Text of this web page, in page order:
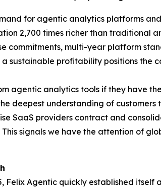
for agentic analytics platforms
2,700 times richer than traditional
commitments, multi-year platform
sustainable profitability positions the
agentic analytics tools if they have
deepest understanding of
SaaS providers contract and
signals we have the attention of
Felix Agentic quickly established